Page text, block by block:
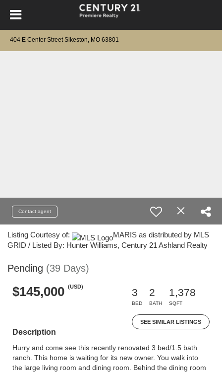
404 E Center Street Sikeston, MO 63801
Contact agent
Listing Courtesy of:
MARIS as distributed by MLS
GRID / Listed By: Hunter Williams, Century 21 Ashland Realty
Pending (39 Days)
$145,000 (USD)
3
BED
2
BATH
1,378
SQFT
SEE SIMILAR LISTINGS
Description
Hurry and come see this recently renovated 3 bed/1.5 bath
ranch. This home is waiting for its new owner. You walk into
the large living room and dining room. Behind the dining room